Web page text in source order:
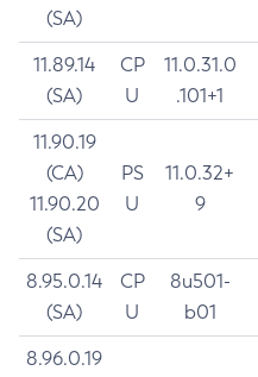
(SA)
11.89.14
(SA)
CP
U
11.0.31.0
.101+1
11.90.19
(CA)
11.90.20
(SA)
PS
U
11.0.32+
9
8.95.0.14
(SA)
CP
U
8u501-
b01
8.96.0.19